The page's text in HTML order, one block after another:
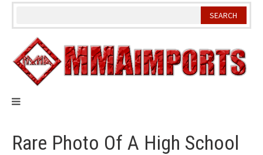
Skip
Rare Photo Of A High School